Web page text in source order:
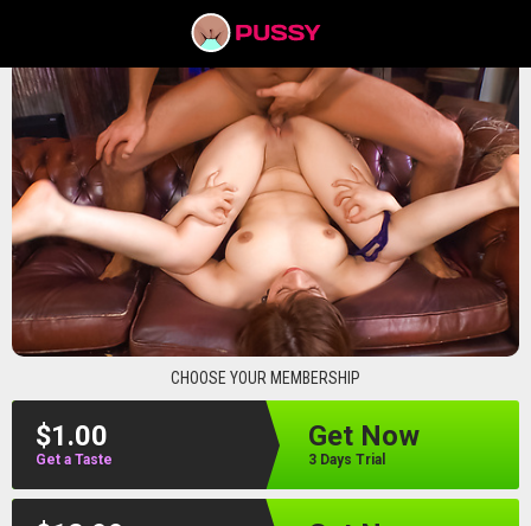
CHOOSE YOUR MEMBERSHIP
$1.00
Get a Taste
Get Now
3 Days Trial